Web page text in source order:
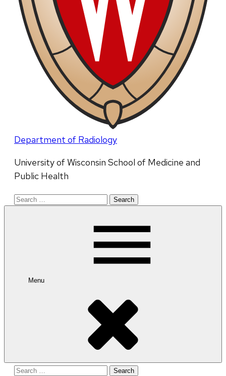
Department of Radiology
University of Wisconsin School of Medicine and
Public Health
Search
Menu
Search